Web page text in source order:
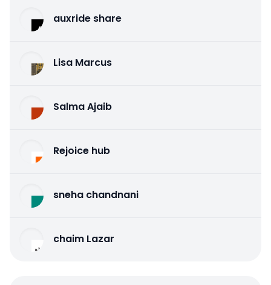
auxride share
Lisa Marcus
Salma Ajaib
Rejoice hub
sneha chandnani
chaim Lazar